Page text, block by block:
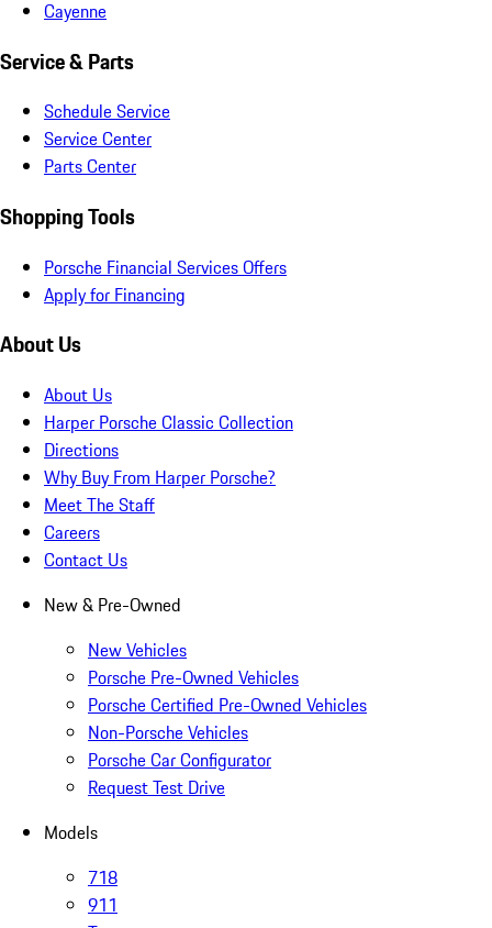
Cayenne
Service & Parts
Schedule Service
Service Center
Parts Center
Shopping Tools
Porsche Financial Services Offers
Apply for Financing
About Us
About Us
Harper Porsche Classic Collection
Directions
Why Buy From Harper Porsche?
Meet The Staff
Careers
Contact Us
New & Pre-Owned
New Vehicles
Porsche Pre-Owned Vehicles
Porsche Certified Pre-Owned Vehicles
Non-Porsche Vehicles
Porsche Car Configurator
Request Test Drive
Models
718
911